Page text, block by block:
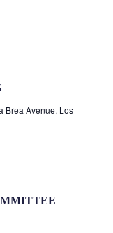
Brea Avenue, Los